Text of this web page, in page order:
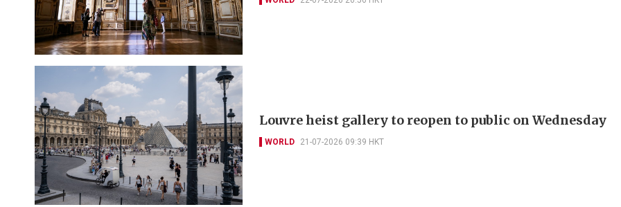
Louvre heist gallery to reopen to public on Wednesday
WORLD 21-07-2026 09:39 HKT